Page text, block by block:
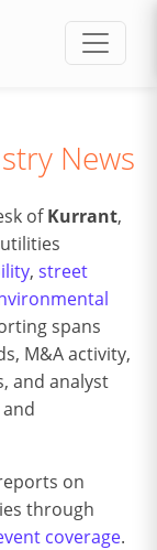
News
ofKurrant,
, street
spans
M&A activity,
and analyst
on
through
coverage.